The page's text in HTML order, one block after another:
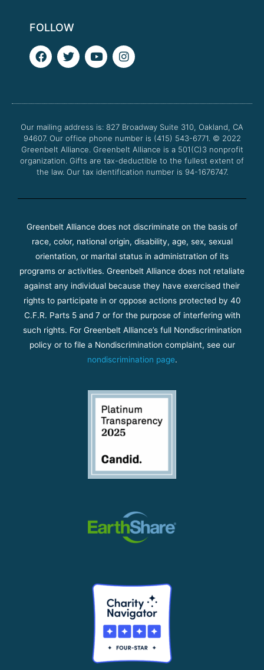
FOLLOW
F
a
o
k
T
w
e
Y
o
b
I
n
g
a
m
Our mailing address is: 827 Broadway Suite 310, Oakland, CA
94607. Our office phone number is (415) 543-6771. © 2022
Greenbelt Alliance. Greenbelt Alliance is a 501(C)3 nonprofit
organization. Gifts are tax-deductible to the fullest extent of
the law. Our tax identification number is 94-1676747.
Greenbelt Alliance does not discriminate on the basis of
race, color, national origin, disability, age, sex, sexual
orientation, or marital status in administration of its
programs or activities. Greenbelt Alliance does not retaliate
against any individual because they have exercised their
rights to participate in or oppose actions protected by 40
C.F.R. Parts 5 and 7 or for the purpose of interfering with
such rights. For Greenbelt Alliance’s full Nondiscrimination
policy or to file a Nondiscrimination complaint, see our
nondiscrimination page.